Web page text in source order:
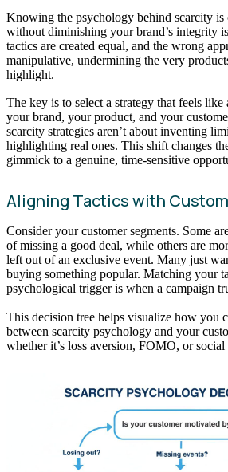
Knowing the psychology behind scarcity
without diminishing your brand’s integrity
tactics are created equal, and the wrong
manipulative, undermining the very
highlight.
The key is to select a strategy that feels
your brand, your product, and your
scarcity strategies aren’t about inventing
highlighting real ones. This shift changes
gimmick to a genuine, time-sensitive
Aligning Tactics with
Consider your customer segments. Some
of missing a good deal, while others are
left out of an exclusive event. Many just
buying something popular. Matching your
psychological trigger is when a campaign
This decision tree helps visualize how you
between scarcity psychology and your
whether it’s loss aversion, FOMO, or